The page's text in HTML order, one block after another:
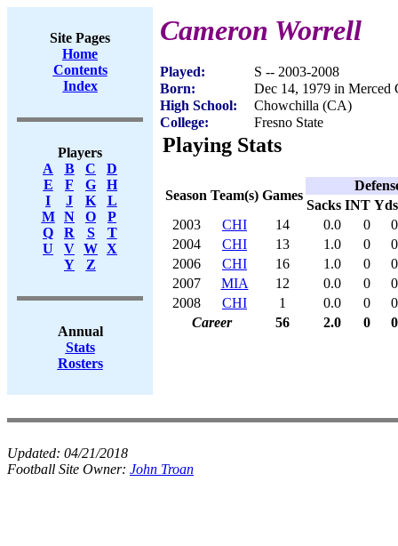
Site Pages
Home
Contents
Index
Players
A
B C
D
E
F G
H
I
J K
L
M
N O
P
Q
R S
T
U
V W X
Y
Z
Annual
Stats
Rosters
Cameron Worrell
Played:
S -- 2003-2008
Born:
Dec 14, 1979 in Merced
High School:
Chowchilla (CA)
College:
Fresno State
Playing Stats
Season Team(s) Games
Sacks INT Yds
2003
CHI 14 0.0 0
0
2004
CHI 13 1.0 0
0
2006
CHI 16 1.0 0
0
2007
MIA 12 0.0 0
0
2008
CHI 1 0.0 0
0
Career
56 2.0 0 0
Updated: 04/21/2018
Football Site Owner: John Troan